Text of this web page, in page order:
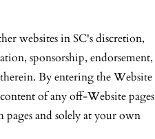
websites in SC's discretion,
sponsorship, endorsement,
By entering the Website
of any off-Website pages
and solely at your own